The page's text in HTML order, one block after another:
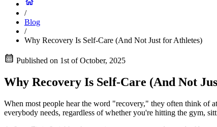
/
Blog
/
Why Recovery Is Self-Care (And Not Just for Athletes)
Published on 1st of October, 2025
Why Recovery Is Self-Care (And Not
When most people hear the word "recovery," they often think of
everybody needs, regardless of whether you're hitting the gym,